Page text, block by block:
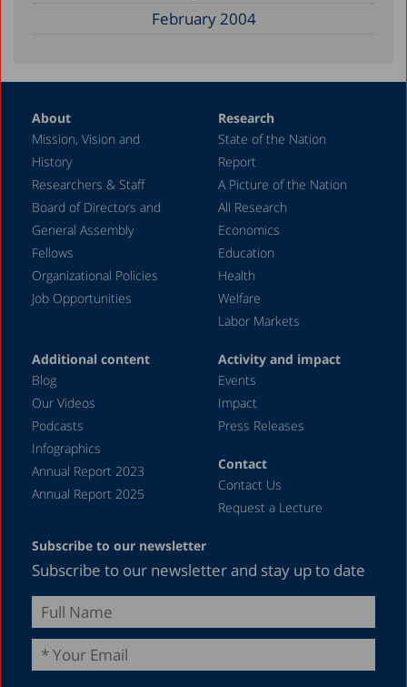
February 2004
About
Mission, Vision and
History
Researchers & Staff
Board of Directors and
General Assembly
Fellows
Organizational Policies
Job Opportunities
Research
State of the Nation
Report
A Picture of the Nation
All Research
Economics
Education
Health
Welfare
Labor Markets
Additional content
Blog
Our Videos
Podcasts
Infographics
Annual Report 2023
Annual Report 2025
Activity and impact
Events
Impact
Press Releases
Contact
Contact Us
Request a Lecture
Subscribe to our newsletter
Subscribe to our newsletter and stay up to date